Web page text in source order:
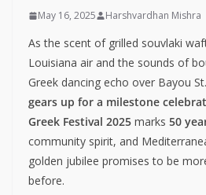
May 16, 2025 Harshvardhan Mishra
As the scent of grilled souvlaki
Louisiana air and the sounds of
Greek dancing echo over Bayou
gears up for a milestone
Greek Festival 2025 marks 50
community spirit, and
golden jubilee promises to be
before.